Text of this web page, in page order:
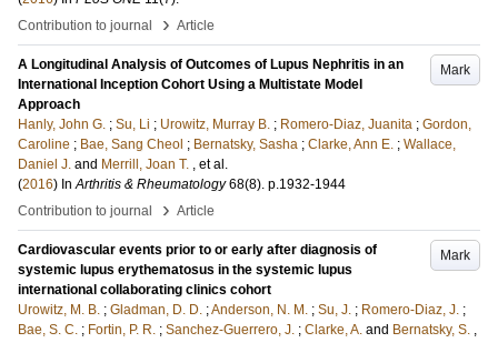
Contribution to journal
› Article
Mark
A Longitudinal Analysis of Outcomes of Lupus Nephritis in an
International Inception Cohort Using a Multistate Model
Approach
Hanly, John G. ; Su, Li ; Urowitz, Murray B. ; Romero-Diaz, Juanita ; Gordon,
Caroline ; Bae, Sang Cheol ; Bernatsky, Sasha ; Clarke, Ann E. ; Wallace,
Daniel J. and Merrill, Joan T. , et al.
(2016) InArthritis & Rheumatology 68(8). p.1932-1944
Contribution to journal
› Article
Mark
Cardiovascular events prior to or early after diagnosis of
systemic lupus erythematosus in the systemic lupus
international collaborating clinics cohort
Urowitz, M. B. ; Gladman, D. D. ;Anderson, N. M. ; Su, J. ; Romero-Diaz, J. ;
Bae, S. C. ; Fortin, P. R. ; Sanchez-Guerrero, J. ; Clarke, A. and Bernatsky, S. ,